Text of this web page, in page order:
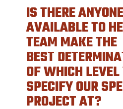
IS THERE ANYONE
AVAILABLE TO
TEAM MAKE THE
BEST
OF WHICH LEVEL
SPECIFY OUR
PROJECT AT?